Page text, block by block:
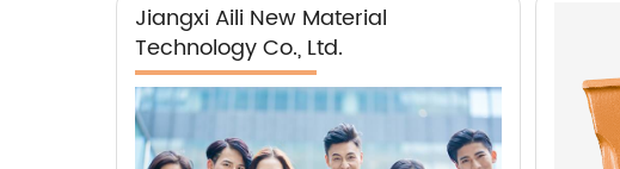
Jiangxi Aili New Material
Technology Co., Ltd.